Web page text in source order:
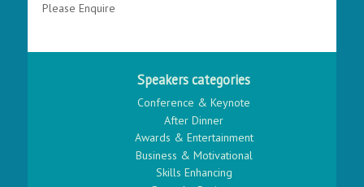
Please Enquire
Speakers categories
Conference & Keynote
After Dinner
Awards & Entertainment
Business & Motivational
Skills Enhancing